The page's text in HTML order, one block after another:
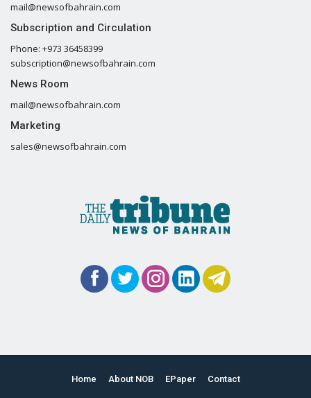
mail@newsofbahrain.com
Subscription and Circulation
Phone: +973 36458399
subscription@newsofbahrain.com
News Room
mail@newsofbahrain.com
Marketing
sales@newsofbahrain.com
Home About NOB EPaper Contact